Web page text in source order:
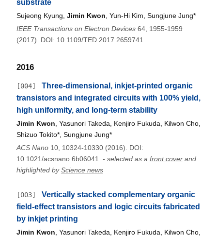
substrate
Sujeong Kyung, Jimin Kwon, Yun-Hi Kim, Sungjune Jung*
IEEE Transactions on Electron Devices64, 1955-1959
(2017). DOI: 10.1109/TED.2017.2659741
2016
[004]
Three-dimensional, inkjet-printed organic
transistors and integrated circuits with 100% yield,
high uniformity, and long-term stability
Jimin Kwon, Yasunori Takeda, Kenjiro Fukuda, Kilwon Cho,
Shizuo Tokito*, Sungjune Jung*
ACS Nano10, 10324-10330 (2016). DOI:
10.1021/acsnano.6b06041 - selected as a front coverand
highlighted byScience news
[003]
Vertically stacked complementary organic
field‐effect transistors and logic circuits fabricated
by inkjet printing
Jimin Kwon , Yasunori Takeda, Kenjiro Fukuda, Kilwon Cho,